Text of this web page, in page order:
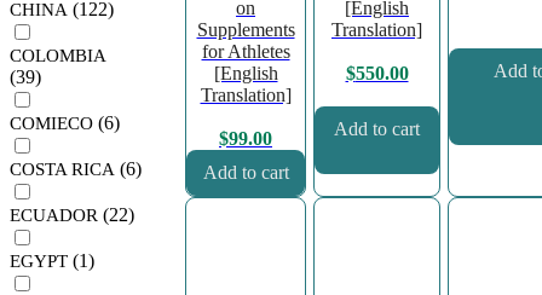
CHINA (122)
COLOMBIA
(39)
COMIECO (6)
COSTA RICA (6)
ECUADOR (22)
EGYPT (1)
on
Supplements
for Athletes
[English
Translation]
$99.00
Add to cart
[English
Translation]
$550.00
Add to cart
Add